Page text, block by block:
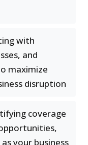
with
and
maximize
disruption
coverage
your business